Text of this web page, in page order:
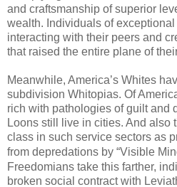
and craftsmanship of superior
wealth. Individuals of
interacting with their peers and
that raised the entire plane of
Meanwhile, America’s Whites
subdivision Whitopias. Of
rich with pathologies of guilt and
Loons still live in cities. And also
class in such service sectors as
from depredations by “Visible
Freedomians take this farther,
broken social contract with